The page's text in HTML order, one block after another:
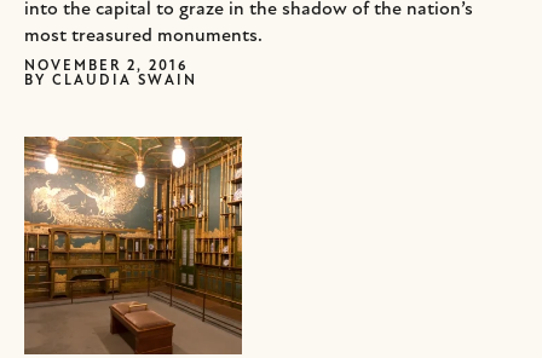
into the capital to graze in the shadow of the nation’s
most treasured monuments.
NOVEMBER 2, 2016
BY CLAUDIA SWAIN